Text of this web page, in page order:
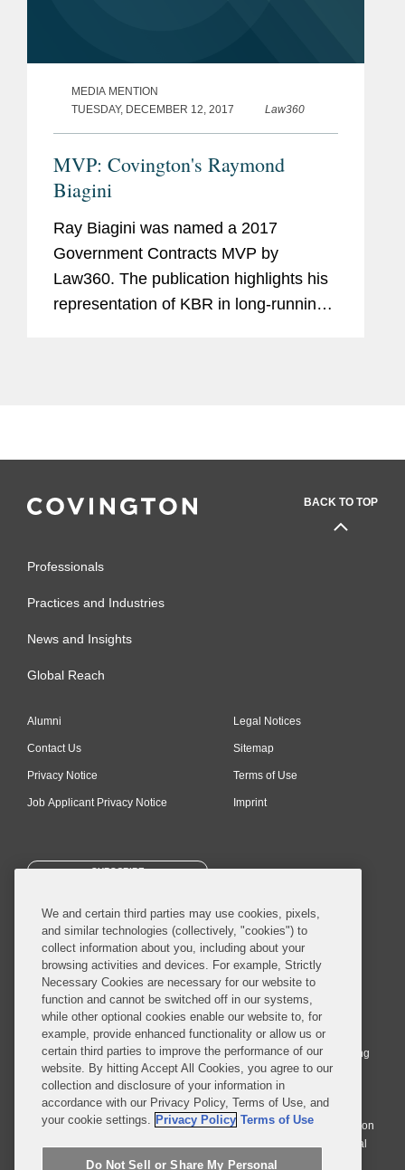
MEDIA MENTION
TUESDAY, DECEMBER 12, 2017
Law360
MVP: Covington's Raymond
Biagini
Ray Biagini was named a 2017
Government Contracts MVP by
Law360. The publication highlights his
representation of KBR in long-running
BACK TO TOP
Professionals
Practices and Industries
News and Insights
Global Reach
Alumni
Contact Us
Privacy Notice
Job Applicant Privacy Notice
Legal Notices
Sitemap
Terms of Use
Imprint
SUBSCRIBE
© 2026 Covington & Burling LLP. All Rights Reserved.
Covington & Burling LLP operates as a limited liability partnership
worldwide, with the practice in England and Wales conducted by an
affiliated limited liability multinational partnership, Covington & Burling
LLP, which is formed under the laws of the State of Delaware in the
United States and authorized and regulated by the Solicitors
Regulation Authority with registration number 77071. The practice in
Johannesburg is conducted by an affiliated limited company Covington
& Burling (Pty) Ltd. The practice in Dublin Ireland is through a general
affiliated Irish partnership, Covington & Burling and authorized and
We and certain third parties may use cookies, pixels,
and similar technologies (collectively, "cookies") to
collect information about you, including about your
browsing activities and devices. For example, Strictly
Necessary Cookies are necessary for our website to
function and cannot be switched off in our systems,
while other optional cookies enable our website to, for
example, provide enhanced functionality or allow us or
certain third parties to improve the performance of our
website. By hitting Accept All Cookies, you agree to our
collection and disclosure of your information in
accordance with our Privacy Policy, Terms of Use, and
your cookie settings. Privacy Policy Terms of Use
Do Not Sell or Share My Personal